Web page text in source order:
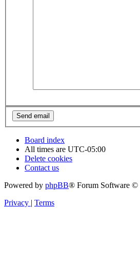
Board index
All times are UTC-05:00
Delete cookies
Contact us
Powered by phpBB® Forum Software ©
Privacy | Terms